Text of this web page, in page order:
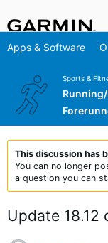
Apps & Software
Sports &
This discussion has
You can no longer
a question you can
Update 18.12